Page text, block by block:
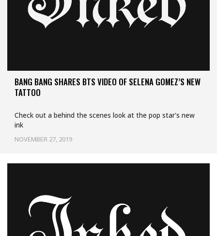
BANG BANG SHARES BTS VIDEO OF SELENA GOMEZ’S NEW
TATTOO
NOVEMBER 27, 2019
Check out a behind the scenes look at the pop star's new
ink